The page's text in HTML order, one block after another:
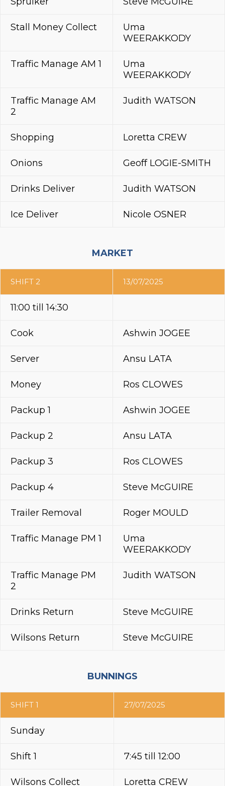
Stall Money Collect
Uma
WEERAKKODY
Traffic Manage AM 1
Uma
WEERAKKODY
Traffic Manage AM
2
Judith WATSON
Shopping Loretta CREW
Onions Geoff LOGIE-SMITH
Drinks Deliver Judith WATSON
Ice Deliver Nicole OSNER
MARKET
SHIFT 2 13/07/2025
11:00 till 14:30
Cook Ashwin JOGEE
Server Ansu LATA
Money Ros CLOWES
Packup 1 Ashwin JOGEE
Packup 2 Ansu LATA
Packup 3 Ros CLOWES
Packup 4 Steve McGUIRE
Trailer Removal Roger MOULD
Traffic Manage PM 1
Uma
WEERAKKODY
Traffic Manage PM
2
Judith WATSON
Drinks Return Steve McGUIRE
Wilsons Return Steve McGUIRE
BUNNINGS
SHIFT 1 27/07/2025
Sunday
Shift 1 7:45 till 12:00
Wilsons Collect Loretta CREW